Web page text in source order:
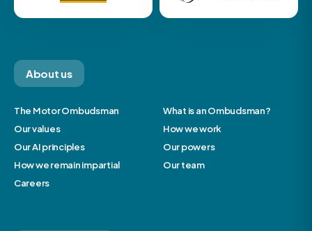
About us
The Motor Ombudsman
What is an Ombudsman?
Our values
How we work
Our AI principles
Our powers
How we remain impartial
Our team
Careers